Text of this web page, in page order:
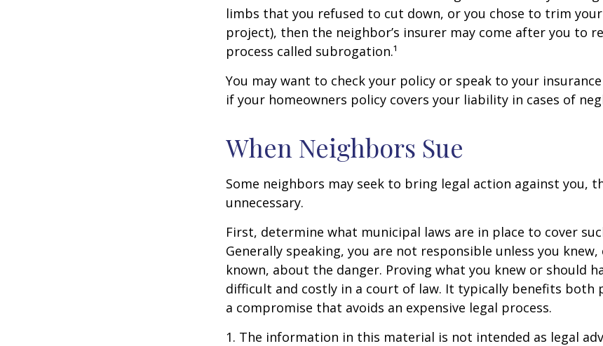
limbs that you refused to cut down, or you chose to trim
project), then the neighbor’s insurer may come after you to
process called subrogation.¹
You may want to check your policy or speak to your
if your homeowners policy covers your liability in cases of
When Neighbors Sue
Some neighbors may seek to bring legal action against you,
unnecessary.
First, determine what municipal laws are in place to cover
Generally speaking, you are not responsible unless you knew,
known, about the danger. Proving what you knew or should
difficult and costly in a court of law. It typically benefits both
a compromise that avoids an expensive legal process.
1. The information in this material is not intended as legal